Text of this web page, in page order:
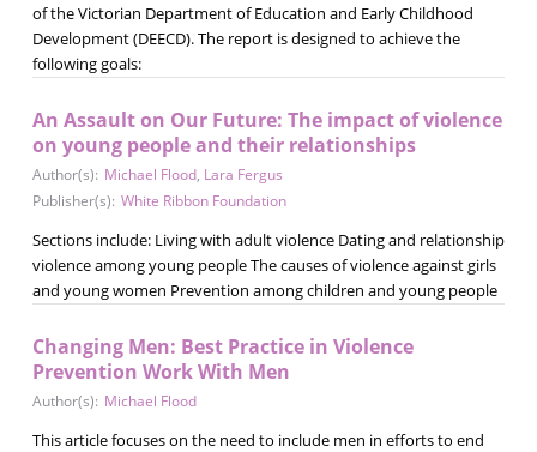
of the Victorian Department of Education and Early Childhood
Development (DEECD). The report is designed to achieve the
following goals:
An Assault on Our Future: The impact of violence
on young people and their relationships
Author(s): Michael Flood, Lara Fergus
Publisher(s): White Ribbon Foundation
Sections include: Living with adult violence Dating and relationship
violence among young people The causes of violence against girls
and young women Prevention among children and young people
Changing Men: Best Practice in Violence
Prevention Work With Men
Author(s): Michael Flood
This article focuses on the need to include men in efforts to end